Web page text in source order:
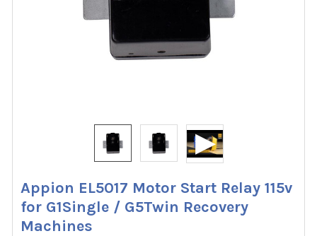
Appion EL5017 Motor Start Relay 115v
for G1Single / G5Twin Recovery
Machines